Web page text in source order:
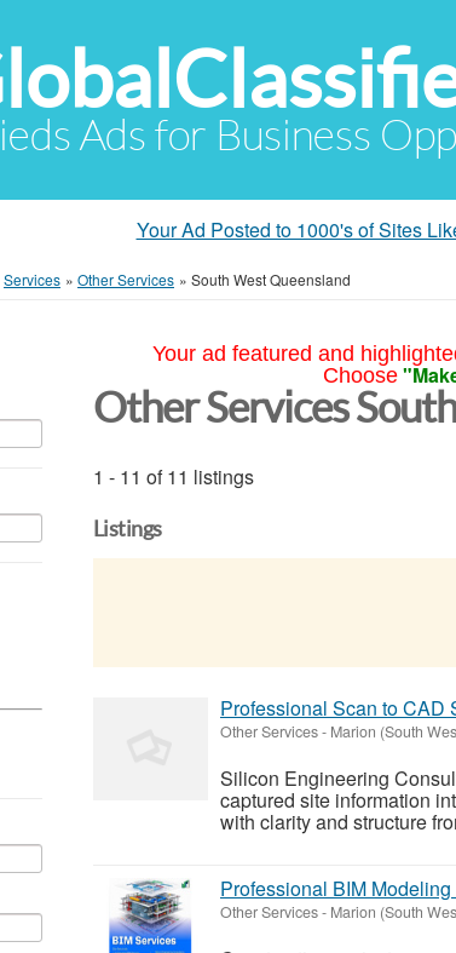
Ads for Business
Your Ad Posted to 1000's of Sites
Services » Other Services » South West Queensland
Your ad featured and
Choose
Other Services
1 - 11 of 11 listings
Listings
Professional Scan to CAD
Other Services- Marion (South
Silicon Engineering
captured site information
with clarity and structure
Professional BIM
Other Services- Marion (South